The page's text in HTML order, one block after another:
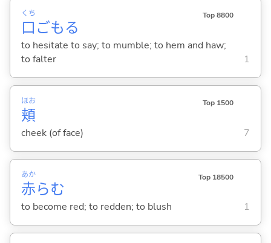
口
くち
ごもる
Top 8800
to hesitate to say; to mumble; to hem and haw;
to falter
1
頬
ほお Top 1500
cheek (of face) 7
赤
あか
らむ
Top 18500
to become red; to redden; to blush 1